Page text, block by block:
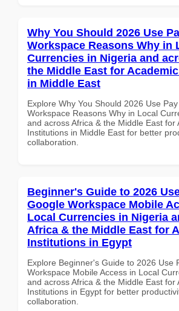
Why You Should 2026 Use
Workspace Reasons Why in
Currencies in Nigeria and
the Middle East for
in Middle East
Explore Why You Should 2026 Use
Workspace Reasons Why in Local
and across Africa & the Middle East for
Institutions in Middle East for better
collaboration.
Beginner's Guide to 2026
Google Workspace Mobile
Local Currencies in Nigeria
Africa & the Middle East for
Institutions in Egypt
Explore Beginner's Guide to 2026 Use
Workspace Mobile Access in Local
and across Africa & the Middle East for
Institutions in Egypt for better
collaboration.